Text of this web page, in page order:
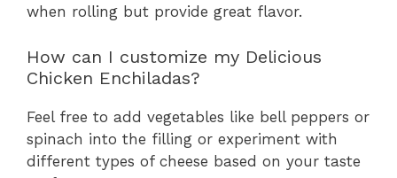
when rolling but provide great flavor.
How can I customize my Delicious
Chicken Enchiladas?
Feel free to add vegetables like bell peppers or
spinach into the filling or experiment with
different types of cheese based on your taste